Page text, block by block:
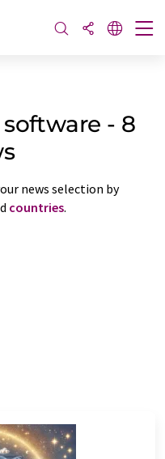
- 8
news selection by
countries.